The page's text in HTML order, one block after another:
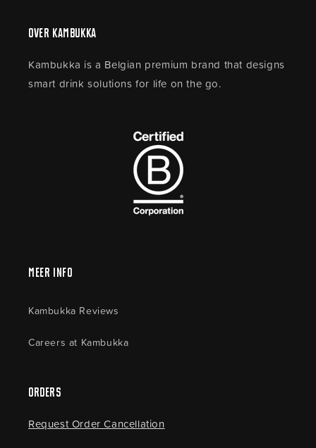
Over Kambukka
Kambukka is a Belgian premium brand that designs
smart drink solutions for life on the go.
Meer Info
Kambukka Reviews
Careers at Kambukka
Orders
Request Order Cancellation